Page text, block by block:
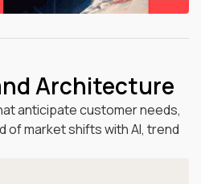
Architecture
anticipate customer needs,
of market shifts with AI, trend